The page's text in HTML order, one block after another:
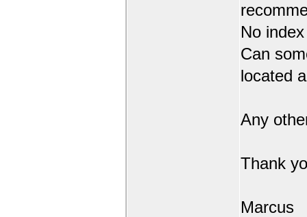
No
Can
located
Any
Thank
Marcus